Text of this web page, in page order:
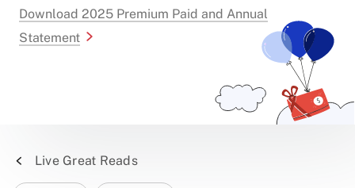
Download 2025 Premium Paid and Annual
Statement
Live Great Reads